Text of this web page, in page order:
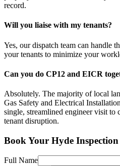
record.
Will you liaise with my tenants?
Yes, our dispatch team can handle
your tenants to minimize your
Can you do CP12 and EICR
Absolutely. The majority of local
Gas Safety and Electrical
single, streamlined engineer visit to
tenant disruption.
Book Your Hyde
Full Name